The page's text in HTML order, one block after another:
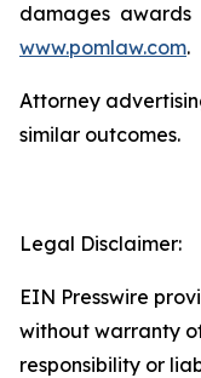
damages awards
www.pomlaw.com.
Attorney
similar outcomes.
Legal Disclaimer:
EIN Presswire
without warranty
responsibility or